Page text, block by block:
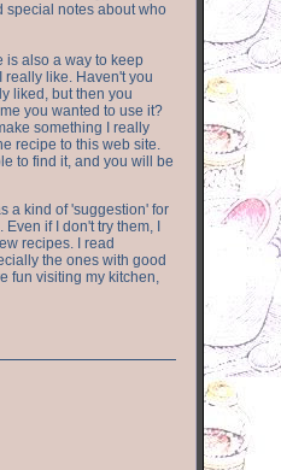
special notes about who
is also a way to keep
really like. Haven't you
liked, but then you
you wanted to use it?
something I really
recipe to this web site.
to find it, and you will be
a kind of 'suggestion' for
if I don't try them, I
recipes. I read
the ones with good
fun visiting my kitchen,